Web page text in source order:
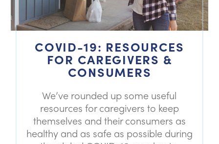
COVID-19: RESOURCES
FOR CAREGIVERS &
CONSUMERS
We’ve rounded up some useful
resources for caregivers to keep
themselves and their consumers as
healthy and as safe as possible during